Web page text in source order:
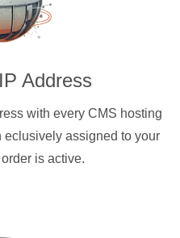
Address
with every CMS hosting
eclusively assigned to your
is active.